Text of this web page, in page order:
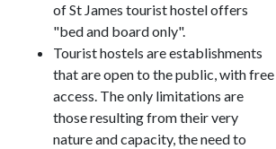
of St James tourist hostel offers
"bed and board only".
Tourist hostels are establishments
that are open to the public, with free
access. The only limitations are
those resulting from their very
nature and capacity, the need to